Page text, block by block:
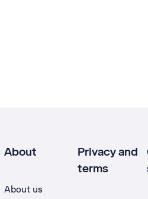
About
About us
Privacy and
terms